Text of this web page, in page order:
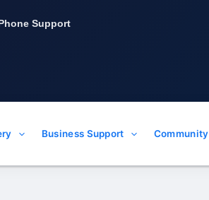
Support
Business Support Community